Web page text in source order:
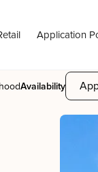
Application
Availability